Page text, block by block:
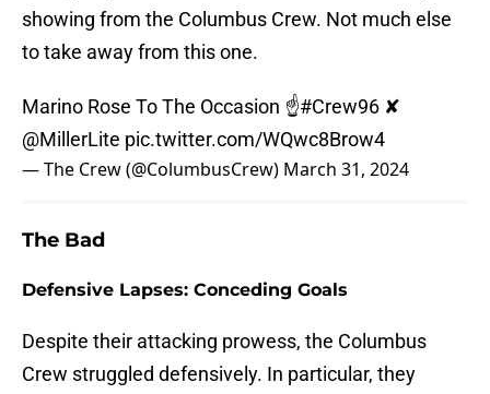
showing from the Columbus Crew. Not much else
to take away from this one.
Marino Rose To The Occasion ☝️#Crew96 ✘
@MillerLite pic.twitter.com/WQwc8Brow4
— The Crew (@ColumbusCrew) March 31, 2024
The Bad
Defensive Lapses: Conceding Goals
Despite their attacking prowess, the Columbus
Crew struggled defensively. In particular, they